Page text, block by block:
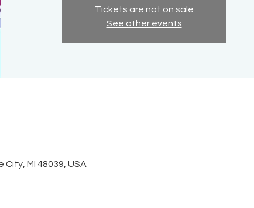
Tickets are not on sale
See other events
MI 48039, USA